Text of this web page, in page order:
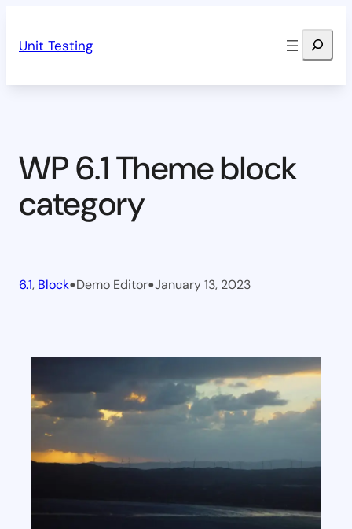
Unit Testing Search
WP 6.1 Theme block
category
6.1, Block•Demo Editor•January 13, 2023